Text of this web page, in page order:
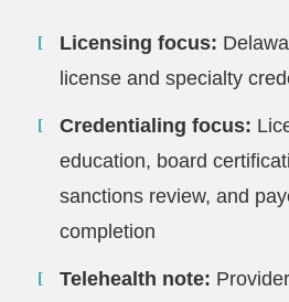
Licensing focus:
license and specialty
Credentialing focus:
education, board
sanctions review, and
completion
Telehealth note: